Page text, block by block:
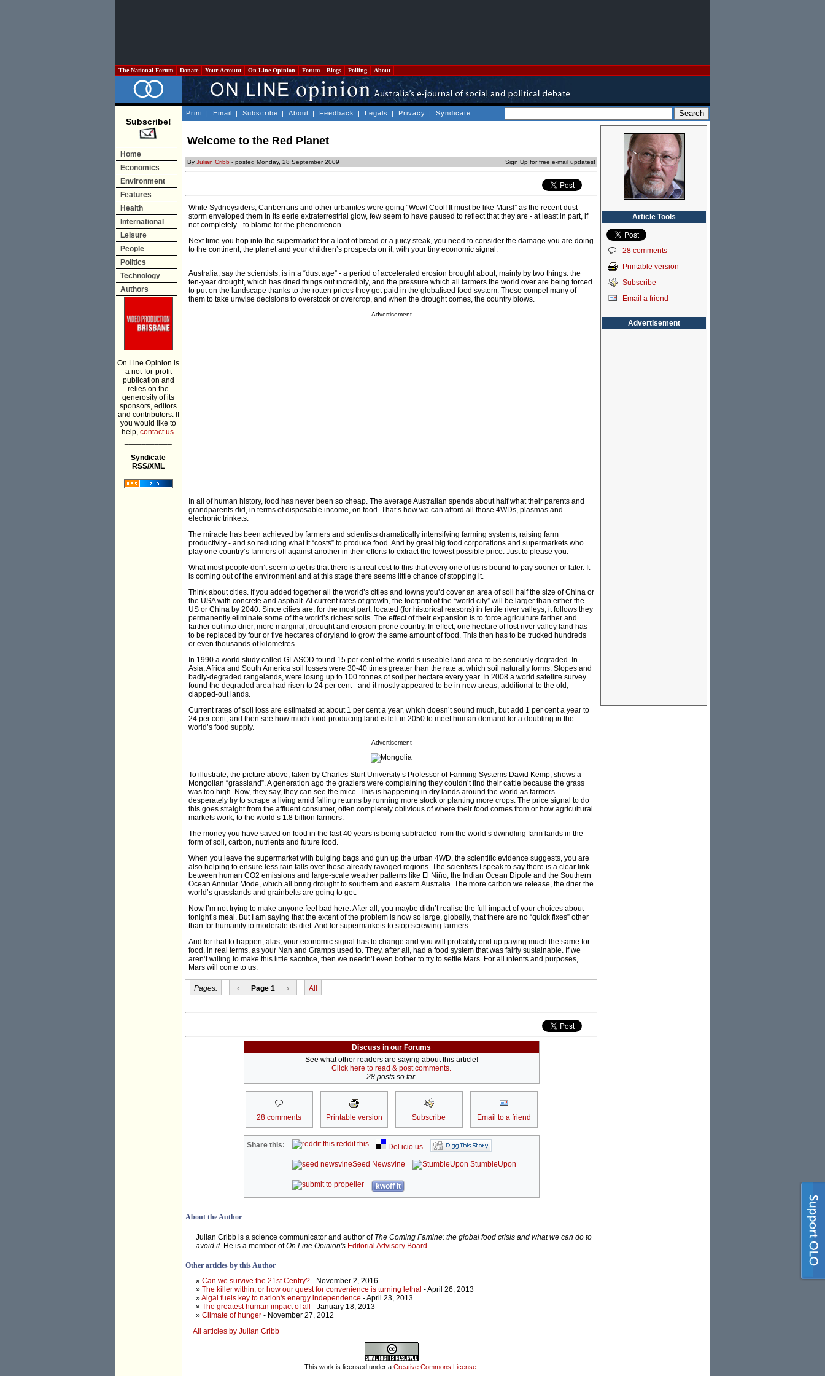
The National Forum Donate Your Account On Line Opinion Forum Blogs Polling About
Subscribe!
Home
Economics
Environment
Features
Health
International
Leisure
People
Politics
Technology
Authors
On Line Opinion is
a not-for-profit
publication and
relies on the
generosity of its
sponsors, editors
and contributors. If
you would like to
help, contact us.
Syndicate
RSS/XML
Print | Email | Subscribe | About | Feedback | Legals | Privacy | Syndicate
Welcome to the Red Planet
By Julian Cribb - posted Monday, 28 September 2009 Sign Up for free e-mail updates!
While Sydneysiders, Canberrans and other urbanites were going “Wow! Cool! It must be like Mars!” as the recent dust
storm enveloped them in its eerie extraterrestrial glow, few seem to have paused to reflect that they are - at least in part, if
not completely - to blame for the phenomenon.
Next time you hop into the supermarket for a loaf of bread or a juicy steak, you need to consider the damage you are doing
to the continent, the planet and your children’s prospects on it, with your tiny economic signal.
Australia, say the scientists, is in a “dust age” - a period of accelerated erosion brought about, mainly by two things: the
ten-year drought, which has dried things out incredibly, and the pressure which all farmers the world over are being forced
to put on the landscape thanks to the rotten prices they get paid in the globalised food system. These compel many of
them to take unwise decisions to overstock or overcrop, and when the drought comes, the country blows.
Advertisement
In all of human history, food has never been so cheap. The average Australian spends about half what their parents and
grandparents did, in terms of disposable income, on food. That’s how we can afford all those 4WDs, plasmas and
electronic trinkets.
The miracle has been achieved by farmers and scientists dramatically intensifying farming systems, raising farm
productivity - and so reducing what it “costs” to produce food. And by great big food corporations and supermarkets who
play one country’s farmers off against another in their efforts to extract the lowest possible price. Just to please you.
What most people don’t seem to get is that there is a real cost to this that every one of us is bound to pay sooner or later. It
is coming out of the environment and at this stage there seems little chance of stopping it.
Think about cities. If you added together all the world’s cities and towns you’d cover an area of soil half the size of China or
the USA with concrete and asphalt. At current rates of growth, the footprint of the “world city” will be larger than either the
US or China by 2040. Since cities are, for the most part, located (for historical reasons) in fertile river valleys, it follows they
permanently eliminate some of the world’s richest soils. The effect of their expansion is to force agriculture farther and
farther out into drier, more marginal, drought and erosion-prone country. In effect, one hectare of lost river valley land has
to be replaced by four or five hectares of dryland to grow the same amount of food. This then has to be trucked hundreds
or even thousands of kilometres.
In 1990 a world study called GLASOD found 15 per cent of the world’s useable land area to be seriously degraded. In
Asia, Africa and South America soil losses were 30-40 times greater than the rate at which soil naturally forms. Slopes and
badly-degraded rangelands, were losing up to 100 tonnes of soil per hectare every year. In 2008 a world satellite survey
found the degraded area had risen to 24 per cent - and it mostly appeared to be in new areas, additional to the old,
clapped-out lands.
Current rates of soil loss are estimated at about 1 per cent a year, which doesn’t sound much, but add 1 per cent a year to
24 per cent, and then see how much food-producing land is left in 2050 to meet human demand for a doubling in the
world’s food supply.
Advertisement
To illustrate, the picture above, taken by Charles Sturt University’s Professor of Farming Systems David Kemp, shows a
Mongolian “grassland”. A generation ago the graziers were complaining they couldn’t find their cattle because the grass
was too high. Now, they say, they can see the mice. This is happening in dry lands around the world as farmers
desperately try to scrape a living amid falling returns by running more stock or planting more crops. The price signal to do
this goes straight from the affluent consumer, often completely oblivious of where their food comes from or how agricultural
markets work, to the world’s 1.8 billion farmers.
The money you have saved on food in the last 40 years is being subtracted from the world’s dwindling farm lands in the
form of soil, carbon, nutrients and future food.
When you leave the supermarket with bulging bags and gun up the urban 4WD, the scientific evidence suggests, you are
also helping to ensure less rain falls over these already ravaged regions. The scientists I speak to say there is a clear link
between human CO2 emissions and large-scale weather patterns like El Niño, the Indian Ocean Dipole and the Southern
Ocean Annular Mode, which all bring drought to southern and eastern Australia. The more carbon we release, the drier the
world’s grasslands and grainbelts are going to get.
Now I’m not trying to make anyone feel bad here. After all, you maybe didn’t realise the full impact of your choices about
tonight’s meal. But I am saying that the extent of the problem is now so large, globally, that there are no “quick fixes” other
than for humanity to moderate its diet. And for supermarkets to stop screwing farmers.
And for that to happen, alas, your economic signal has to change and you will probably end up paying much the same for
food, in real terms, as your Nan and Gramps used to. They, after all, had a food system that was fairly sustainable. If we
aren’t willing to make this little sacrifice, then we needn’t even bother to try to settle Mars. For all intents and purposes,
Mars will come to us.
Pages: ‹ Page 1 › All
Discuss in our Forums
See what other readers are saying about this article!
Click here to read & post comments.
28 posts so far.
28 comments Printable version Subscribe Email to a friend
Share this: reddit this
Del.icio.us
Seed Newsvine
StumbleUpon
kwoff it
About the Author
Julian Cribb is a science communicator and author of The Coming Famine: the global food crisis and what we can do to
avoid it. He is a member ofOn Line Opinion's Editorial Advisory Board .
Other articles by this Author
» Can we survive the 21st Centry? - November 2, 2016
» The killer within, or how our quest for convenience is turning lethal - April 26, 2013
»Algal fuels key to nation's energy independence - April 23, 2013
» The greatest human impact of all
- January 18, 2013
» Climate of hunger - November 27, 2012
All articles by Julian Cribb
This work is licensed under a Creative Commons License
Article Tools
28 comments
Printable version
Subscribe
Email a friend
Advertisement